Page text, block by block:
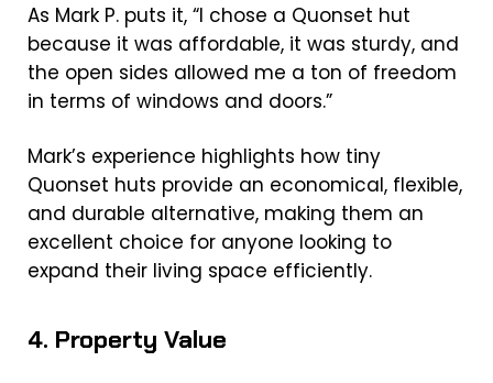
As Mark P. puts it, “I chose a Quonset hut
because it was affordable, it was sturdy, and
the open sides allowed me a ton of freedom
in terms of windows and doors.”
Mark’s experience highlights how tiny
Quonset huts provide an economical, flexible,
and durable alternative, making them an
excellent choice for anyone looking to
expand their living space efficiently.
4. Property Value